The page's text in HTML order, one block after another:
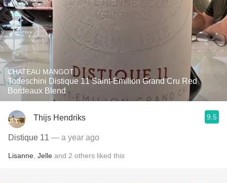
CHATEAU MANGOT
Todeschini Distique 11 Saint-Émilion Grand Cru Red
Bordeaux Blend
Thijs Hendriks 9.5
Distique 11 — a year ago
Lisanne Jelle and 2 others liked this